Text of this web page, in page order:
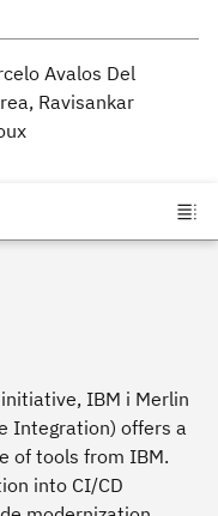
Avalos Del
Ravisankar
IBM i Merlin
Integration) offers a
of tools from IBM.
into CI/CD